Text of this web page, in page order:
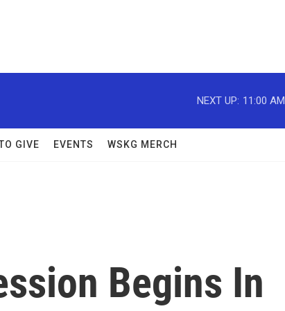
NEXT UP: 11:00 AM
GIVE EVENTS WSKG MERCH
Begins In